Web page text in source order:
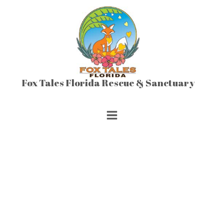
Fox Tales Florida Rescue & Sanctuary